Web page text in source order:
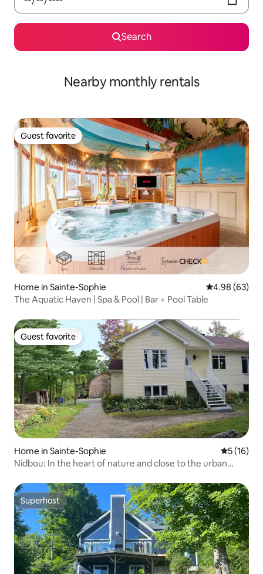
Search
Nearby monthly rentals
Guest favorite
Guest favorite
Home in Sainte-Sophie 4.98 out of 5
4.98 (63)
The Aquatic Haven | Spa & Pool | Bar + Pool Table
Guest favorite
Guest favorite
Home in Sainte-Sophie 5 out of 5
5 (16)
Nidbou: In the heart of nature and close to the urban
Superhost
Superhost